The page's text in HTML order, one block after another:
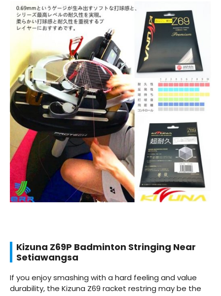
Kizuna Z69P Badminton Stringing Near
Setiawangsa
If you enjoy smashing with a hard feeling and value
durability, the Kizuna Z69 racket restring may be the